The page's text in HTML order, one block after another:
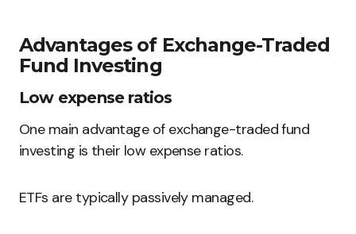
Advantages of Exchange-Traded
Fund Investing
Low expense ratios
One main advantage of exchange-traded fund
investing is their low expense ratios.
ETFs are typically passively managed.